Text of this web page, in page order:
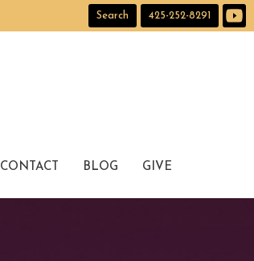
Search 425-252-8291
CONTACT BLOG GIVE